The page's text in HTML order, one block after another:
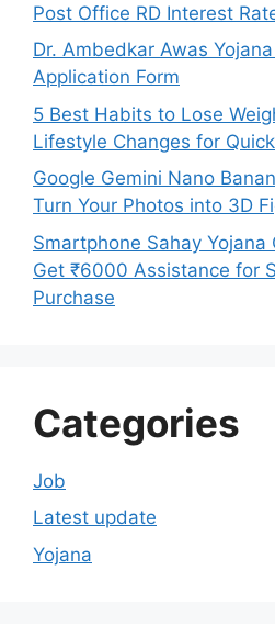
Post Office RD Interest
Dr. Ambedkar Awas
Application Form
5 Best Habits to Lose
Lifestyle Changes for
Google Gemini Nano
Turn Your Photos into 3D
Smartphone Sahay
Get ₹6000 Assistance for
Purchase
Categories
Job
Latest update
Yojana